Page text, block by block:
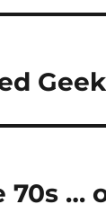
70s …